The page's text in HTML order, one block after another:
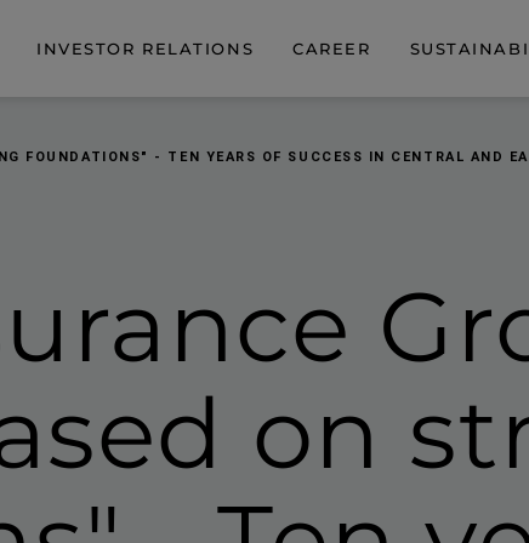
INVESTOR RELATIONS CAREER
FOUNDATIONS" - TEN YEARS OF SUCCESS IN CENTRAL AND
on